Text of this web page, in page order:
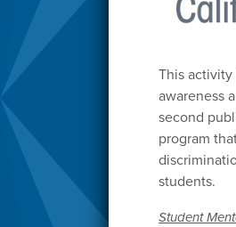
This activity
awareness
second
program
students.
Student